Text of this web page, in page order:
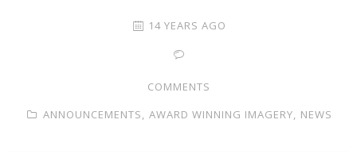
14 YEARS AGO
COMMENTS
ANNOUNCEMENTS, AWARD WINNING IMAGERY, NEWS